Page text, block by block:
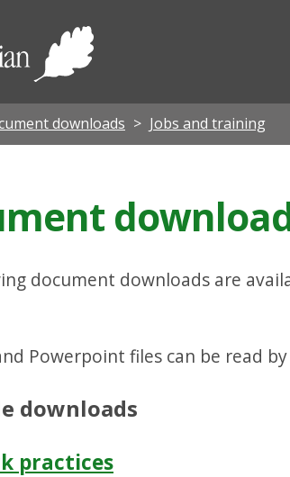
Midlothian
downloads Jobs and training
document downloads are
Powerpoint files can be read
downloads
practices